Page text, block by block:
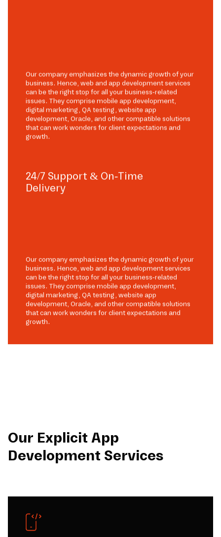
Our company emphasizes the dynamic growth of your
business. Hence, web and app development services
can be the right stop for all your business-related
issues. They comprise mobile app development,
digital marketing, QA testing, website app
development, Oracle, and other compatible solutions
that can work wonders for client expectations and
growth.
24/7 Support & On-Time
Delivery
Our company emphasizes the dynamic growth of your
business. Hence, web and app development services
can be the right stop for all your business-related
issues. They comprise mobile app development,
digital marketing, QA testing, website app
development, Oracle, and other compatible solutions
that can work wonders for client expectations and
growth.
Our Explicit App
Development Services